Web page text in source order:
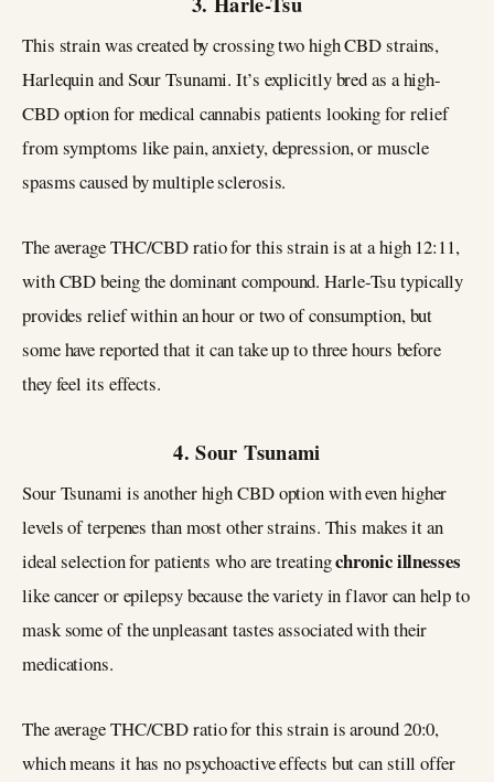
This strain was created by crossing two high CBD strains,
Harlequin and Sour Tsunami. It’s explicitly bred as a high-
CBD option for medical cannabis patients looking for relief
from symptoms like pain, anxiety, depression, or muscle
spasms caused by multiple sclerosis.
The average THC/CBD ratio for this strain is at a high 12:11,
with CBD being the dominant compound. Harle-Tsu typically
provides relief within an hour or two of consumption, but
some have reported that it can take up to three hours before
they feel its effects.
4. Sour Tsunami
Sour Tsunami is another high CBD option with even higher
levels of terpenes than most other strains. This makes it an
ideal selection for patients who are treatingchronic illnesses
like cancer or epilepsy because the variety in flavor can help to
mask some of the unpleasant tastes associated with their
medications.
The average THC/CBD ratio for this strain is around 20:0,
which means it has no psychoactive effects but can still offer